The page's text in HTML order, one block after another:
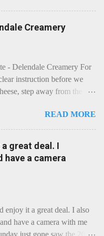
Creamery
- Delendale Creamery For
instruction before we
step away from the
- possibly even demands -
the kitchen is a bit of a
lover - I mean what
or cook-pots? Bear with
is worth it. Before we
itself in Switzerland.
great waterfall to encounter
READ MORE
great deal. I
have a camera
enjoy it a great deal. I also
have a camera with me